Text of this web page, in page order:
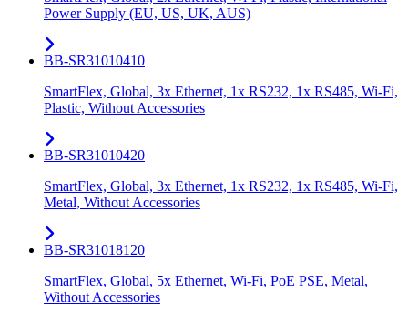
Power Supply (EU, US, UK, AUS)
BB-SR31010410
SmartFlex, Global, 3x Ethernet, 1x RS232, 1x RS485, Wi-Fi,
Plastic, Without Accessories
BB-SR31010420
SmartFlex, Global, 3x Ethernet, 1x RS232, 1x RS485, Wi-Fi,
Metal, Without Accessories
BB-SR31018120
SmartFlex, Global, 5x Ethernet, Wi-Fi, PoE PSE, Metal,
Without Accessories